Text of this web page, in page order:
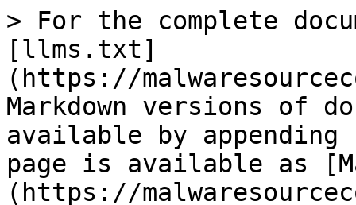
> For the complete
[llms.txt]
(https://
Markdown versions of
available by
page is available as
(https://